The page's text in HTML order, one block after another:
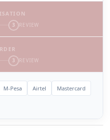
3 REVIEW
3 REVIEW
M-Pesa Airtel Mastercard